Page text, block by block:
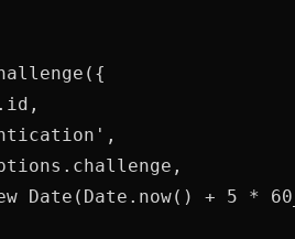
Date(Date.now() + 5 *